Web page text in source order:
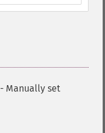
- Manually set